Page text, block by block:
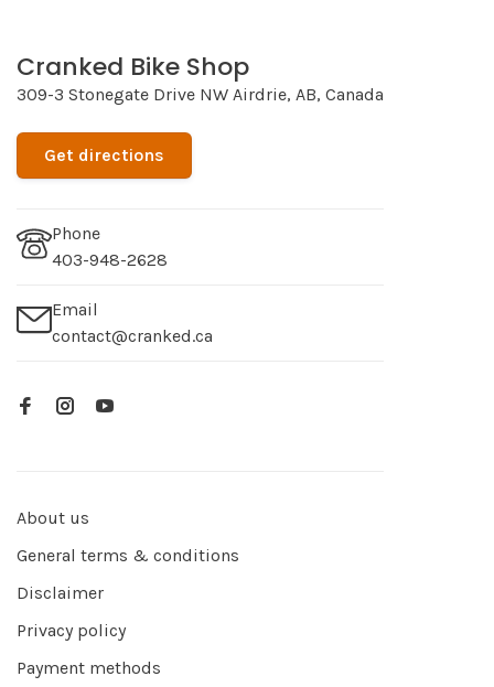
Cranked Bike Shop
309-3 Stonegate Drive NW Airdrie, AB, Canada
Get directions
Phone
403-948-2628
Email
contact@cranked.ca
About us
General terms & conditions
Disclaimer
Privacy policy
Payment methods